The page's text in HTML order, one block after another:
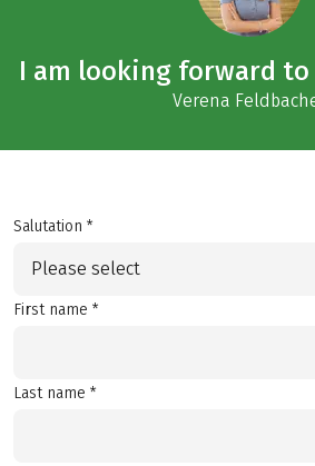
I am looking forward
Verena
Salutation *
Please select
First name *
Last name *